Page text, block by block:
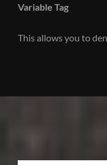
Variable Tag
This allows you to